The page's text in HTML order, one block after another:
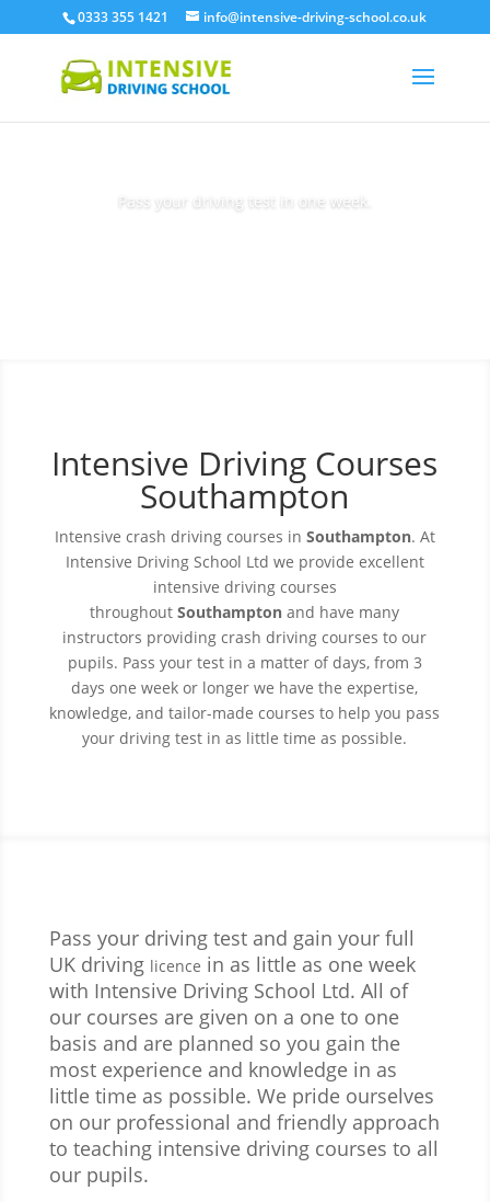
0333 355 1421 info@intensive-driving-school.co.uk
Pass your driving test in one week.
Intensive Driving Courses
Southampton
Intensive crash driving courses in Southampton. At
Intensive Driving School Ltd we provide excellent
intensive driving courses
throughoutSouthampton and have many
instructors providing crash driving courses to our
pupils. Pass your test in a matter of days, from 3
days one week or longer we have the expertise,
knowledge, and tailor-made courses to help you pass
your driving test in as little time as possible.
Pass your driving test and gain your full
UK driving licence in as little as one week
with Intensive Driving School Ltd. All of
our courses are given on a one to one
basis and are planned so you gain the
most experience and knowledge in as
little time as possible. We pride ourselves
on our professional and friendly approach
to teaching intensive driving courses to all
our pupils.